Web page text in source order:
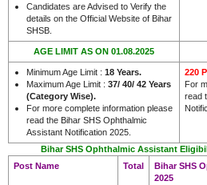
Candidates are Advised to Verify the
details on the Official Website of Bihar
SHSB.
AGE LIMIT AS ON 01.08.2025
Minimum Age Limit : 18 Years.
Maximum Age Limit : 37/ 40/ 42 Years
(Category Wise).
For more complete information please
read the Bihar SHS Ophthalmic
Assistant Notification 2025.
220
For
read
Bihar SHS Ophthalmic Assistant
Post Name
Total
Bihar SHS
2025